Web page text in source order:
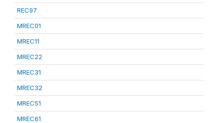
REC97
MREC01
MREC11
MREC22
MREC31
MREC32
MREC51
MREC61